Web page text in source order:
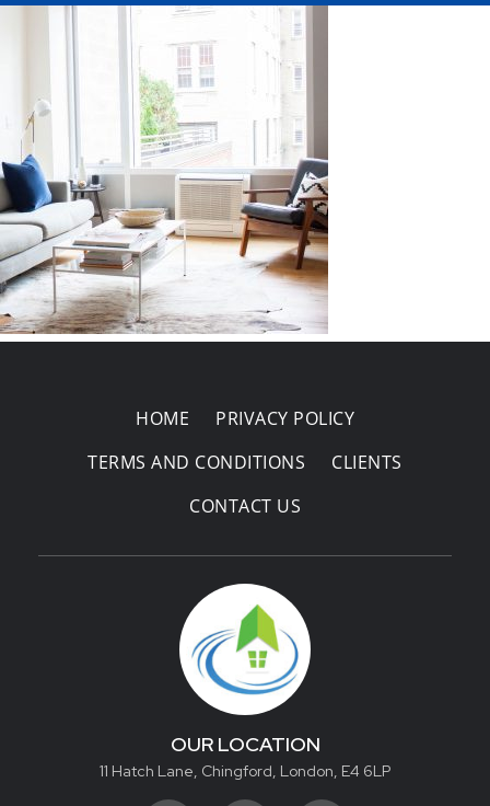
HOME
PRIVACY POLICY
TERMS AND CONDITIONS
CLIENTS
CONTACT US
OUR LOCATION
11 Hatch Lane, Chingford, London, E4 6LP
Areas Covered